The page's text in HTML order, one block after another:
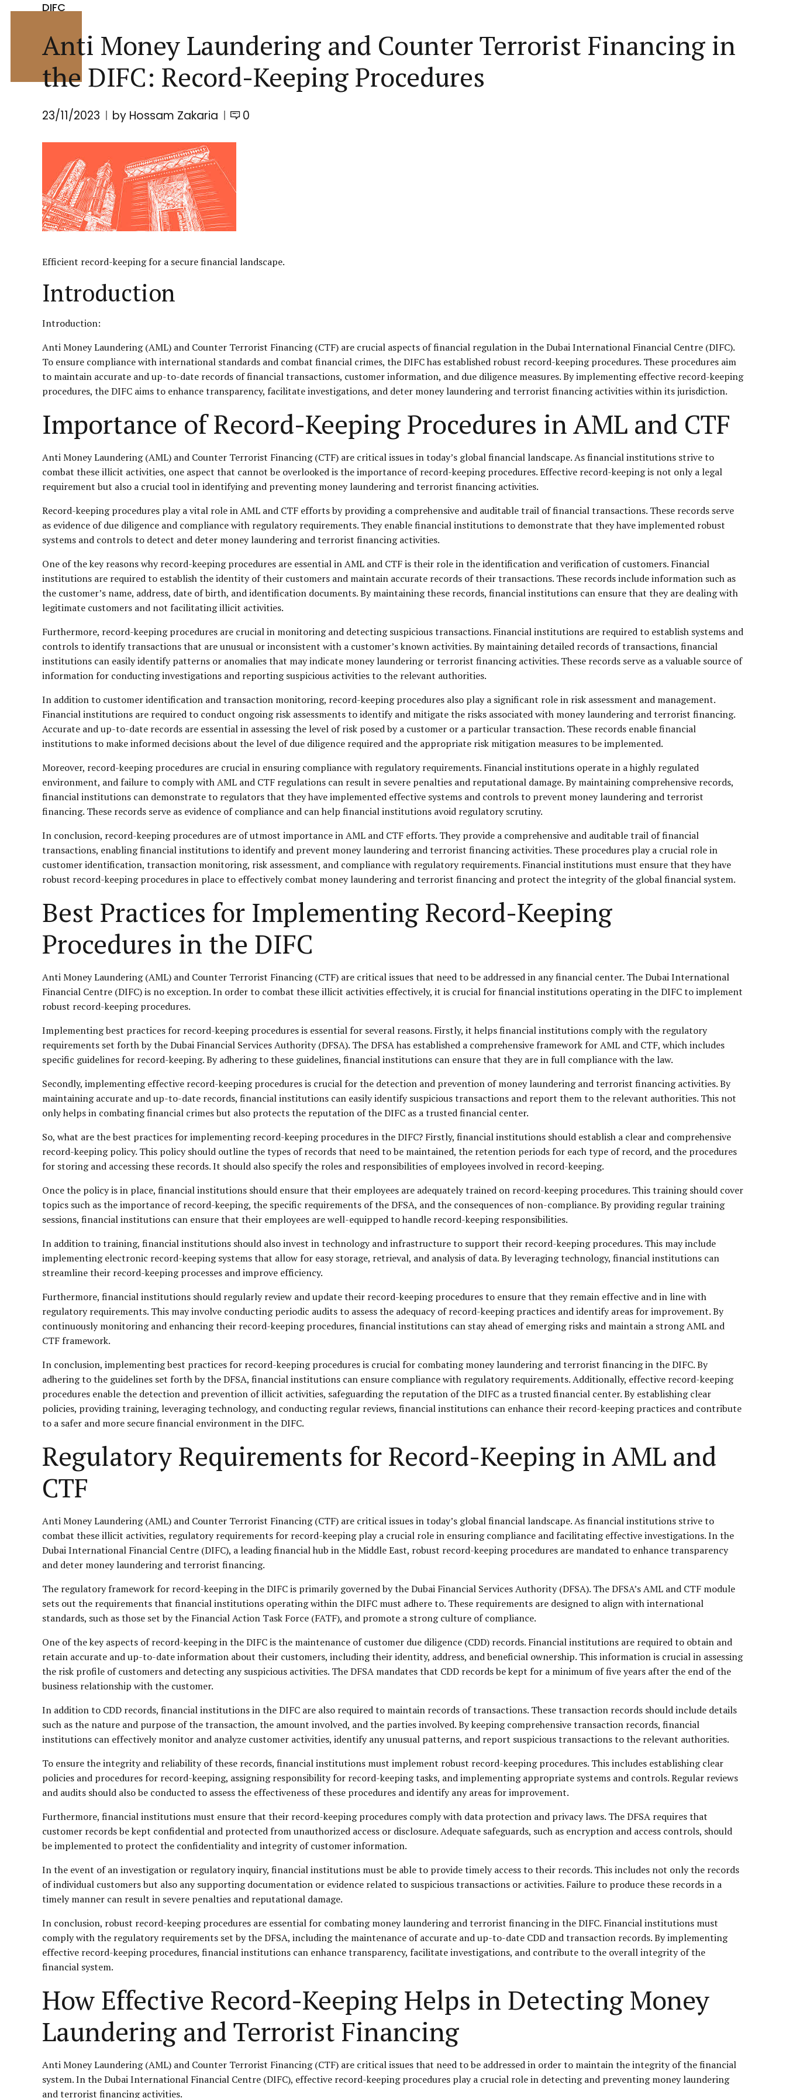
DIFC
Anti Money Laundering and Counter Terrorist Financing in
the DIFC: Record-Keeping Procedures
23/11/2023 by Hossam Zakaria 0
Efficient record-keeping for a secure financial landscape.
Introduction
Introduction:
Anti Money Laundering (AML) and Counter Terrorist Financing (CTF) are crucial aspects of financial regulation in the Dubai International Financial Centre (DIFC).
To ensure compliance with international standards and combat financial crimes, the DIFC has established robust record-keeping procedures. These procedures aim
to maintain accurate and up-to-date records of financial transactions, customer information, and due diligence measures. By implementing effective record-keeping
procedures, the DIFC aims to enhance transparency, facilitate investigations, and deter money laundering and terrorist financing activities within its jurisdiction.
Importance of Record-Keeping Procedures in AML and CTF
Anti Money Laundering (AML) and Counter Terrorist Financing (CTF) are critical issues in today’s global financial landscape. As financial institutions strive to
combat these illicit activities, one aspect that cannot be overlooked is the importance of record-keeping procedures. Effective record-keeping is not only a legal
requirement but also a crucial tool in identifying and preventing money laundering and terrorist financing activities.
Record-keeping procedures play a vital role in AML and CTF efforts by providing a comprehensive and auditable trail of financial transactions. These records serve
as evidence of due diligence and compliance with regulatory requirements. They enable financial institutions to demonstrate that they have implemented robust
systems and controls to detect and deter money laundering and terrorist financing activities.
One of the key reasons why record-keeping procedures are essential in AML and CTF is their role in the identification and verification of customers. Financial
institutions are required to establish the identity of their customers and maintain accurate records of their transactions. These records include information such as
the customer’s name, address, date of birth, and identification documents. By maintaining these records, financial institutions can ensure that they are dealing with
legitimate customers and not facilitating illicit activities.
Furthermore, record-keeping procedures are crucial in monitoring and detecting suspicious transactions. Financial institutions are required to establish systems and
controls to identify transactions that are unusual or inconsistent with a customer’s known activities. By maintaining detailed records of transactions, financial
institutions can easily identify patterns or anomalies that may indicate money laundering or terrorist financing activities. These records serve as a valuable source of
information for conducting investigations and reporting suspicious activities to the relevant authorities.
In addition to customer identification and transaction monitoring, record-keeping procedures also play a significant role in risk assessment and management.
Financial institutions are required to conduct ongoing risk assessments to identify and mitigate the risks associated with money laundering and terrorist financing.
Accurate and up-to-date records are essential in assessing the level of risk posed by a customer or a particular transaction. These records enable financial
institutions to make informed decisions about the level of due diligence required and the appropriate risk mitigation measures to be implemented.
Moreover, record-keeping procedures are crucial in ensuring compliance with regulatory requirements. Financial institutions operate in a highly regulated
environment, and failure to comply with AML and CTF regulations can result in severe penalties and reputational damage. By maintaining comprehensive records,
financial institutions can demonstrate to regulators that they have implemented effective systems and controls to prevent money laundering and terrorist
financing. These records serve as evidence of compliance and can help financial institutions avoid regulatory scrutiny.
In conclusion, record-keeping procedures are of utmost importance in AML and CTF efforts. They provide a comprehensive and auditable trail of financial
transactions, enabling financial institutions to identify and prevent money laundering and terrorist financing activities. These procedures play a crucial role in
customer identification, transaction monitoring, risk assessment, and compliance with regulatory requirements. Financial institutions must ensure that they have
robust record-keeping procedures in place to effectively combat money laundering and terrorist financing and protect the integrity of the global financial system.
Best Practices for Implementing Record-Keeping
Procedures in the DIFC
Anti Money Laundering (AML) and Counter Terrorist Financing (CTF) are critical issues that need to be addressed in any financial center. The Dubai International
Financial Centre (DIFC) is no exception. In order to combat these illicit activities effectively, it is crucial for financial institutions operating in the DIFC to implement
robust record-keeping procedures.
Implementing best practices for record-keeping procedures is essential for several reasons. Firstly, it helps financial institutions comply with the regulatory
requirements set forth by the Dubai Financial Services Authority (DFSA). The DFSA has established a comprehensive framework for AML and CTF, which includes
specific guidelines for record-keeping. By adhering to these guidelines, financial institutions can ensure that they are in full compliance with the law.
Secondly, implementing effective record-keeping procedures is crucial for the detection and prevention of money laundering and terrorist financing activities. By
maintaining accurate and up-to-date records, financial institutions can easily identify suspicious transactions and report them to the relevant authorities. This not
only helps in combating financial crimes but also protects the reputation of the DIFC as a trusted financial center.
So, what are the best practices for implementing record-keeping procedures in the DIFC? Firstly, financial institutions should establish a clear and comprehensive
record-keeping policy. This policy should outline the types of records that need to be maintained, the retention periods for each type of record, and the procedures
for storing and accessing these records. It should also specify the roles and responsibilities of employees involved in record-keeping.
Once the policy is in place, financial institutions should ensure that their employees are adequately trained on record-keeping procedures. This training should cover
topics such as the importance of record-keeping, the specific requirements of the DFSA, and the consequences of non-compliance. By providing regular training
sessions, financial institutions can ensure that their employees are well-equipped to handle record-keeping responsibilities.
In addition to training, financial institutions should also invest in technology and infrastructure to support their record-keeping procedures. This may include
implementing electronic record-keeping systems that allow for easy storage, retrieval, and analysis of data. By leveraging technology, financial institutions can
streamline their record-keeping processes and improve efficiency.
Furthermore, financial institutions should regularly review and update their record-keeping procedures to ensure that they remain effective and in line with
regulatory requirements. This may involve conducting periodic audits to assess the adequacy of record-keeping practices and identify areas for improvement. By
continuously monitoring and enhancing their record-keeping procedures, financial institutions can stay ahead of emerging risks and maintain a strong AML and
CTF framework.
In conclusion, implementing best practices for record-keeping procedures is crucial for combating money laundering and terrorist financing in the DIFC. By
adhering to the guidelines set forth by the DFSA, financial institutions can ensure compliance with regulatory requirements. Additionally, effective record-keeping
procedures enable the detection and prevention of illicit activities, safeguarding the reputation of the DIFC as a trusted financial center. By establishing clear
policies, providing training, leveraging technology, and conducting regular reviews, financial institutions can enhance their record-keeping practices and contribute
to a safer and more secure financial environment in the DIFC.
Regulatory Requirements for Record-Keeping in AML and
CTF
Anti Money Laundering (AML) and Counter Terrorist Financing (CTF) are critical issues in today’s global financial landscape. As financial institutions strive to
combat these illicit activities, regulatory requirements for record-keeping play a crucial role in ensuring compliance and facilitating effective investigations. In the
Dubai International Financial Centre (DIFC), a leading financial hub in the Middle East, robust record-keeping procedures are mandated to enhance transparency
and deter money laundering and terrorist financing.
The regulatory framework for record-keeping in the DIFC is primarily governed by the Dubai Financial Services Authority (DFSA). The DFSA’s AML and CTF module
sets out the requirements that financial institutions operating within the DIFC must adhere to. These requirements are designed to align with international
standards, such as those set by the Financial Action Task Force (FATF), and promote a strong culture of compliance.
One of the key aspects of record-keeping in the DIFC is the maintenance of customer due diligence (CDD) records. Financial institutions are required to obtain and
retain accurate and up-to-date information about their customers, including their identity, address, and beneficial ownership. This information is crucial in assessing
the risk profile of customers and detecting any suspicious activities. The DFSA mandates that CDD records be kept for a minimum of five years after the end of the
business relationship with the customer.
In addition to CDD records, financial institutions in the DIFC are also required to maintain records of transactions. These transaction records should include details
such as the nature and purpose of the transaction, the amount involved, and the parties involved. By keeping comprehensive transaction records, financial
institutions can effectively monitor and analyze customer activities, identify any unusual patterns, and report suspicious transactions to the relevant authorities.
To ensure the integrity and reliability of these records, financial institutions must implement robust record-keeping procedures. This includes establishing clear
policies and procedures for record-keeping, assigning responsibility for record-keeping tasks, and implementing appropriate systems and controls. Regular reviews
and audits should also be conducted to assess the effectiveness of these procedures and identify any areas for improvement.
Furthermore, financial institutions must ensure that their record-keeping procedures comply with data protection and privacy laws. The DFSA requires that
customer records be kept confidential and protected from unauthorized access or disclosure. Adequate safeguards, such as encryption and access controls, should
be implemented to protect the confidentiality and integrity of customer information.
In the event of an investigation or regulatory inquiry, financial institutions must be able to provide timely access to their records. This includes not only the records
of individual customers but also any supporting documentation or evidence related to suspicious transactions or activities. Failure to produce these records in a
timely manner can result in severe penalties and reputational damage.
In conclusion, robust record-keeping procedures are essential for combating money laundering and terrorist financing in the DIFC. Financial institutions must
comply with the regulatory requirements set by the DFSA, including the maintenance of accurate and up-to-date CDD and transaction records. By implementing
effective record-keeping procedures, financial institutions can enhance transparency, facilitate investigations, and contribute to the overall integrity of the
financial system.
How Effective Record-Keeping Helps in Detecting Money
Laundering and Terrorist Financing
Anti Money Laundering (AML) and Counter Terrorist Financing (CTF) are critical issues that need to be addressed in order to maintain the integrity of the financial
system. In the Dubai International Financial Centre (DIFC), effective record-keeping procedures play a crucial role in detecting and preventing money laundering
and terrorist financing activities.